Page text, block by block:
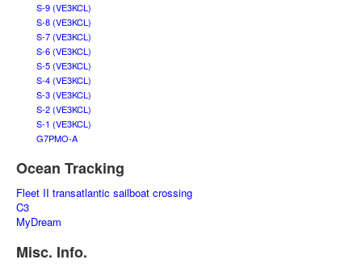
S-9 (VE3KCL)
S-8 (VE3KCL)
S-7 (VE3KCL)
S-6 (VE3KCL)
S-5 (VE3KCL)
S-4 (VE3KCL)
S-3 (VE3KCL)
S-2 (VE3KCL)
S-1 (VE3KCL)
G7PMO-A
Ocean Tracking
Fleet II transatlantic sailboat crossing
C3
MyDream
Misc. Info.